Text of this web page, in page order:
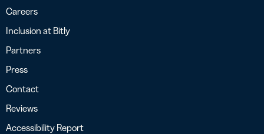
Careers
Inclusion at Bitly
Partners
Press
Contact
Reviews
Accessibility Report